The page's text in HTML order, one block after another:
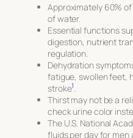
Approximately 60%
of water.
Essential functions
digestion, nutrient
regulation.
Dehydration
fatigue, swollen feet,
stroke1
Thirst may not be a
check urine color
The U.S. National
fluids per day for men